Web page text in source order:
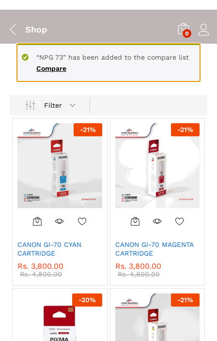
Shop 0
Compare
“NPG 73” has been added to the compare list
Filter
-21%
CANON GI-70 CYAN
CARTRIDGE
Rs. 3,800.00
Rs.4,800.00
-21%
CANON GI-70 MAGENTA
CARTRIDGE
Rs. 3,800.00
Rs.4,800.00
-20% -21%